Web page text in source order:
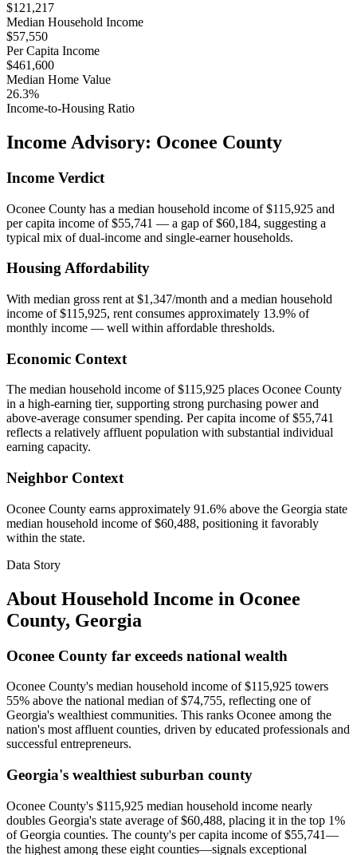
$121,217
Median Household Income
$57,550
Per Capita Income
$461,600
Median Home Value
26.3%
Income-to-Housing Ratio
Income Advisory: Oconee County
Income Verdict
Oconee County has a median household income of $115,925 and
per capita income of $55,741 — a gap of $60,184, suggesting a
typical mix of dual-income and single-earner households.
Housing Affordability
With median gross rent at $1,347/month and a median household
income of $115,925, rent consumes approximately 13.9% of
monthly income — well within affordable thresholds.
Economic Context
The median household income of $115,925 places Oconee County
in a high-earning tier, supporting strong purchasing power and
above-average consumer spending. Per capita income of $55,741
reflects a relatively affluent population with substantial individual
earning capacity.
Neighbor Context
Oconee County earns approximately 91.6% above the Georgia state
median household income of $60,488, positioning it favorably
within the state.
Data Story
About Household Income in Oconee
County, Georgia
Oconee County far exceeds national wealth
Oconee County's median household income of $115,925 towers
55% above the national median of $74,755, reflecting one of
Georgia's wealthiest communities. This ranks Oconee among the
nation's most affluent counties, driven by educated professionals and
successful entrepreneurs.
Georgia's wealthiest suburban county
Oconee County's $115,925 median household income nearly
doubles Georgia's state average of $60,488, placing it in the top 1%
of Georgia counties. The county's per capita income of $55,741—
the highest among these eight counties—signals exceptional